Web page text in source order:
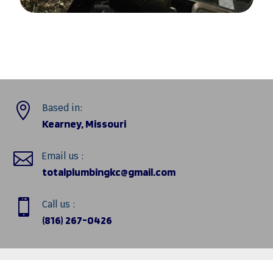
 Based in:
Kearney, Missouri
 Email us :
totalplumbingkc@gmail.com
 Call us :
(816) 267-0426